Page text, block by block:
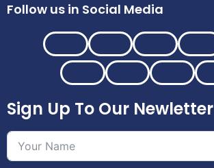
Follow us in Social Media
Sign Up To Our Newletter